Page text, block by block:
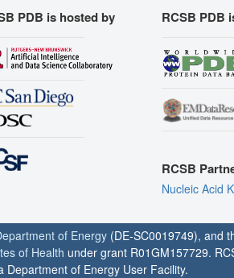
PDB is hosted by RCSB PDB
RCSB
Nucleic Acid
of Energy (DE-SC0019749), and
of Health under grant R01GM157729.
Department of Energy User Facility.